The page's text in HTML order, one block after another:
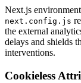
Next.js
next.config.js
the external
delays and shields
interventions.
Cookieless